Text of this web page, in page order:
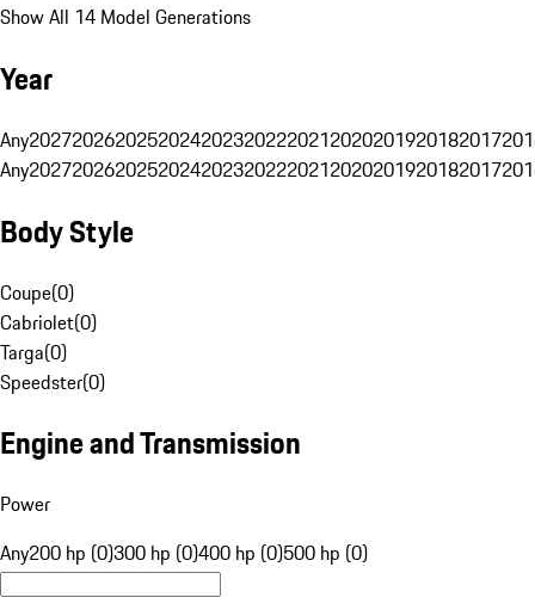
Show All 14 Model Generations
Year
Any20272026202520242023202220212020201920182017
Any20272026202520242023202220212020201920182017
Body Style
Coupe(0)
Cabriolet(0)
Targa(0)
Speedster(0)
Engine and Transmission
Power
Any200 hp (0)300 hp (0)400 hp (0)500 hp (0)